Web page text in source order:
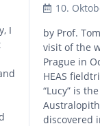
I
10.
by Prof.
visit of the
Prague in
HEAS
“Lucy” is
discovered